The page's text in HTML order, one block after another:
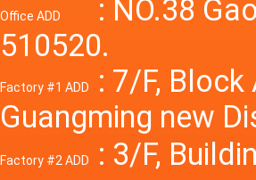
Office ADD
: NO.38
510520.
Factory #1 ADD
: 7/F,
Guangming new
Factory #2 ADD
: 3/F,